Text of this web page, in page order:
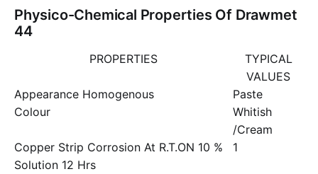
Physico-Chemical Properties Of Drawmet
44
PROPERTIES
TYPICAL
VALUES
Appearance Homogenous
Paste
Colour
Whitish
/Cream
Copper Strip Corrosion At R.T.ON 10 %
Solution 12 Hrs
1